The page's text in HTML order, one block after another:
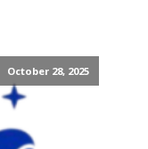
October 28, 2025